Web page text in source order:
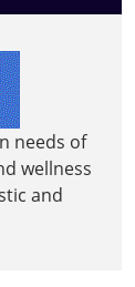
needs of
wellness
and